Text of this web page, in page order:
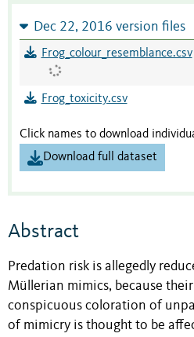
Dec 22, 2016 version files
Frog_colour_resemblance.csv
Frog_toxicity.csv
Click names to download
Download full dataset
Abstract
Predation risk is allegedly
Müllerian mimics, because
conspicuous coloration of
of mimicry is thought to be